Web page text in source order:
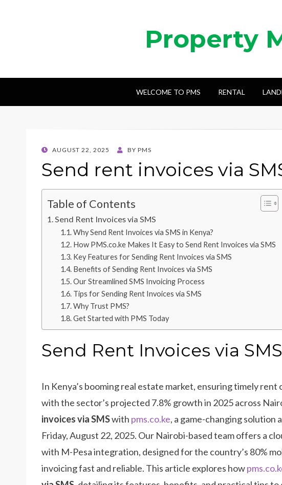
Property
WELCOME TO PMS RENTAL
POSTED
AUGUST 22, 2025 BY PMS
Send rent invoices via
Table of Contents
Send Rent Invoices via SMS
Why Send Rent Invoices via SMS in Kenya?
How PMS.co.ke Makes It Easy to Send Rent Invoices via SMS
Key Features for Sending Rent Invoices via SMS
Benefits of Sending Rent Invoices via SMS
Our Streamlined SMS Invoicing Process
Tips for Sending Rent Invoices via SMS
Why Trust PMS?
Get Started with PMS Today
Send Rent Invoices via SMS
In Kenya’s booming real estate market, ensuring timely
with the sector’s projected 7.8% growth in 2025 across
invoices via SMSwith pms.co.ke, a game-changing solution
Friday, August 22, 2025. Our Nairobi-based team offers a
with M-Pesa integration, designed for the country’s 80%
invoicing fast and reliable. This article explores how